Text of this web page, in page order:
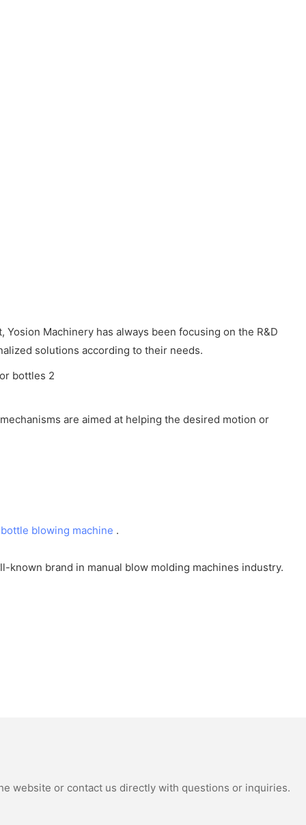
Machinery has always been focusing on the R&D
solutions according to their needs.
are aimed at helping the desired motion or
blowing machine .
brand in manual blow molding machines industry.
website or contact us directly with questions or inquiries.